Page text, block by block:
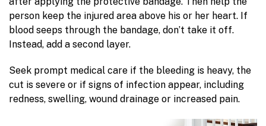
person keep the injured area above his or her heart. If
blood seeps through the bandage, don’t take it off.
Instead, add a second layer.
Seek prompt medical care if the bleeding is heavy, the
cut is severe or if signs of infection appear, including
redness, swelling, wound drainage or increased pain.